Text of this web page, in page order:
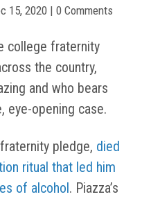
15, 2020 | 0 Comments
college fraternity
the country,
and who bears
eye-opening case.
pledge, died
ritual that led him
of alcohol. Piazza’s